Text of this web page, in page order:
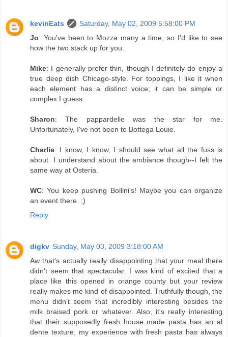
kevinEats
Saturday, May 02, 2009 5:58:00 PM
Jo: You've been to Mozza many a time, so I'd like to see
how the two stack up for you.
Mike: I generally prefer thin, though I definitely do enjoy a
true deep dish Chicago-style. For toppings, I like it when
each element has a distinct voice; it can be simple or
complex I guess.
Sharon: The pappardelle was the star for me.
Unfortunately, I've not been to Bottega Louie.
Charlie: I know, I know, I should see what all the fuss is
about. I understand about the ambiance though--I felt the
same way at Osteria.
WC: You keep pushing Bollini's! Maybe you can organize
an event there. ;)
Reply
digkv Sunday, May 03, 2009 3:18:00 AM
Aw that's actually really disappointing that your meal there
didn't seem that spectacular. I was kind of excited that a
place like this opened in orange county but your review
really makes me kind of disappointed. Truthfully though, the
menu didn't seem that incredibly interesting besides the
milk braised pork or whatever. Also, it's really interesting
that their supposedly fresh house made pasta has an al
dente texture, my experience with fresh pasta has always